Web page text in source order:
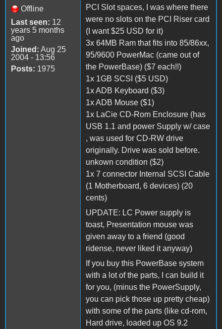
Offline
Last seen: 12
years 5 months
ago
Joined: Aug 25
2004 - 13:56
Posts: 1975
PCI Slot spaces, I was where there
were no slots on the PCI Riser card
(I want $25 USD for it)
3x 64MB Ram that fits into 85/86xx,
95/9600 PowerMac (came out of
the PowerBase) ($7 each!!)
1x 1GB SCSI ($5 USD)
1x ADB Keyboard ($3)
1x ADB Mouse ($1)
1x LaCie CD-Rom Enclosure (has
USB 1.1 and power Supply w/ case
, was used for CD-RW drive
originally. Drive was sold before.
unkown condition ($2)
1x 7 connector Internal SCSI Cable
(1 Motherboard, 6 devices) (20
cents)
UPDATE: LC Power supply is
toast, Presentation mouse was
given away to a friend (good
ridense, never liked it anyway)
If you buy this PowerBase system
with a lot of the parts, I can build it
for you, (minus the PowerSupply,
you can pick those up pretty cheap)
with some of the parts (like cd-rom,
Hard drive, loaded up OS 9.2